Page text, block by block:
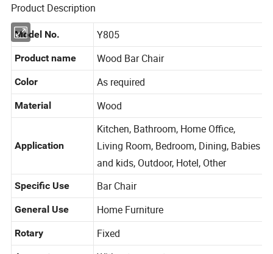
Product Description
Model No. Y805
Product name Wood Bar Chair
Color As required
Material Wood
Kitchen, Bathroom, Home Office,
Living Room, Bedroom, Dining, Babies
and kids, Outdoor, Hotel, Other
Specific Use Bar Chair
General Use Home Furniture
Rotary Fixed